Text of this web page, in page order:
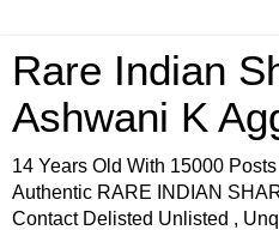
Rare Indian
Ashwani K
14 Years Old With 15000
Authentic RARE INDIAN
Contact Delisted Unlisted ,